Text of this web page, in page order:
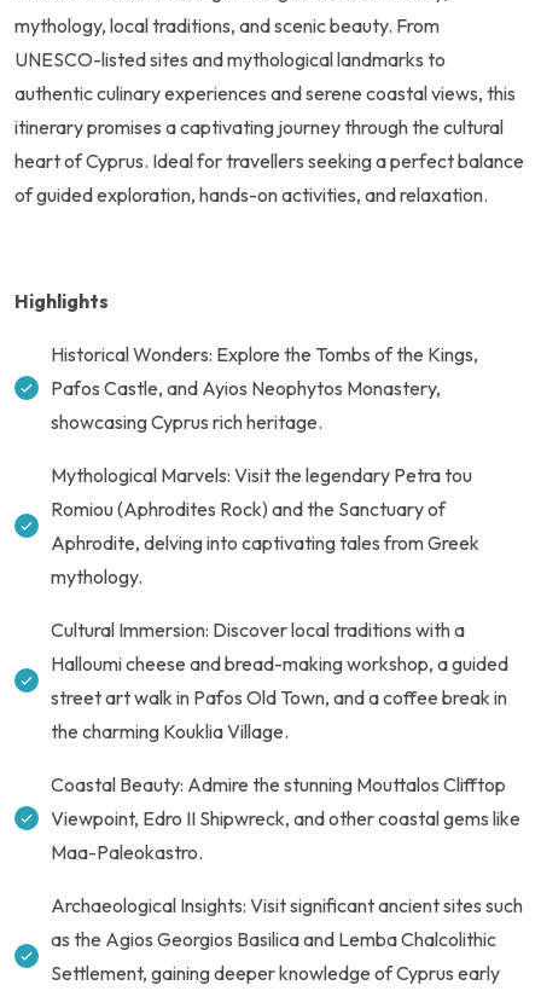
mythology, local traditions, and scenic beauty. From
UNESCO-listed sites and mythological landmarks to
authentic culinary experiences and serene coastal views, this
itinerary promises a captivating journey through the cultural
heart of Cyprus. Ideal for travellers seeking a perfect balance
of guided exploration, hands-on activities, and relaxation.
Highlights
Historical Wonders: Explore the Tombs of the Kings,
Pafos Castle, and Ayios Neophytos Monastery,
showcasing Cyprus rich heritage.
Mythological Marvels: Visit the legendary Petra tou
Romiou (Aphrodites Rock) and the Sanctuary of
Aphrodite, delving into captivating tales from Greek
mythology.
Cultural Immersion: Discover local traditions with a
Halloumi cheese and bread-making workshop, a guided
street art walk in Pafos Old Town, and a coffee break in
the charming Kouklia Village.
Coastal Beauty: Admire the stunning Mouttalos Clifftop
Viewpoint, Edro II Shipwreck, and other coastal gems like
Maa-Paleokastro.
Archaeological Insights: Visit significant ancient sites such
as the Agios Georgios Basilica and Lemba Chalcolithic
Settlement, gaining deeper knowledge of Cyprus early